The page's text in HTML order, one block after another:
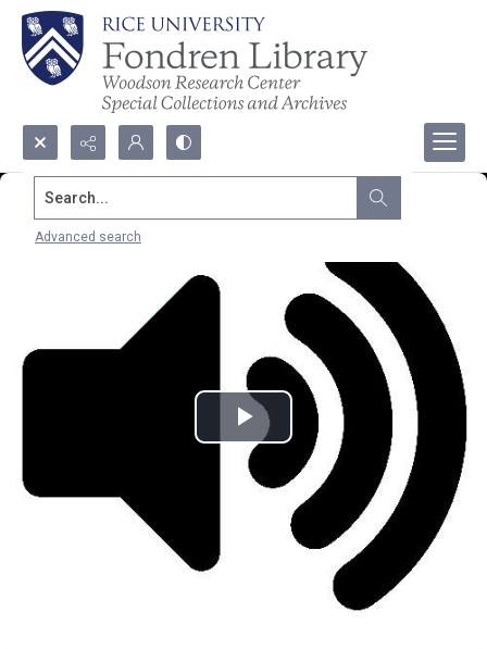
Search...
Advanced search
Play
Video